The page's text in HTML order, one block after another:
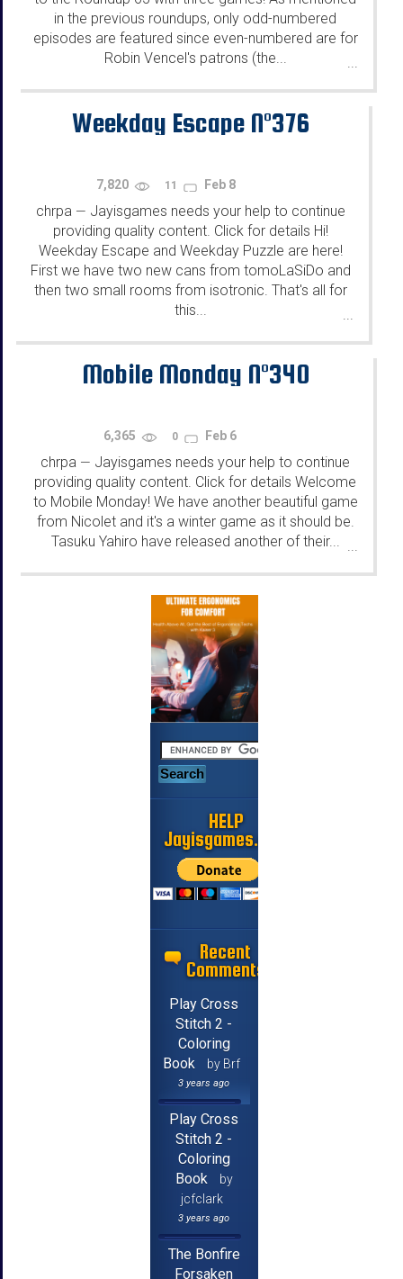
in the previous roundups, only odd-numbered
episodes are featured since even-numbered are for
Robin Vencel's patrons (the...
...
Weekday Escape N°376
7,820 11 Feb 8
chrpa — Jayisgames needs your help to continue
providing quality content. Click for details Hi!
Weekday Escape and Weekday Puzzle are here!
First we have two new cans from tomoLaSiDo and
then two small rooms from isotronic. That's all for
this...
Mobile Monday N°340
6,365 0 Feb 6
chrpa — Jayisgames needs your help to continue
providing quality content. Click for details Welcome
to Mobile Monday! We have another beautiful game
from Nicolet and it's a winter game as it should be.
Tasuku Yahiro have released another of their... ...
HELP
Jayisgames.com
Recent
Comments
Play Cross
Stitch 2 -
Coloring
Book
by Brf
3 years ago
Play Cross
Stitch 2 -
Coloring
Book
by
jcfclark
3 years ago
The Bonfire
Forsaken